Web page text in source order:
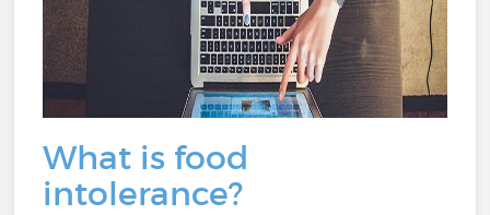
What is food
intolerance?